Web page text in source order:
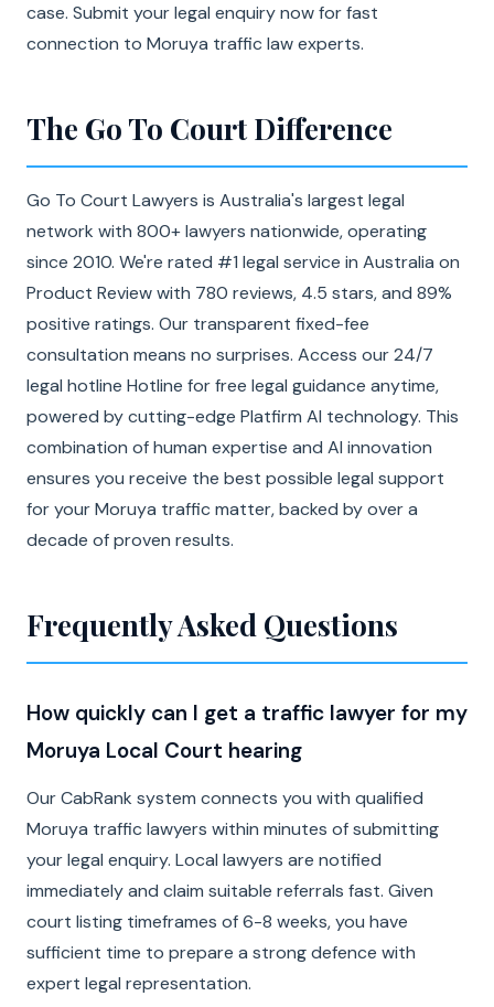
case. Submit your legal enquiry now for fast
connection to Moruya traffic law experts.
The Go To Court Difference
Go To Court Lawyers is Australia's largest legal
network with 800+ lawyers nationwide, operating
since 2010. We're rated #1 legal service in Australia on
Product Review with 780 reviews, 4.5 stars, and 89%
positive ratings. Our transparent fixed-fee
consultation means no surprises. Access our 24/7
legal hotline Hotline for free legal guidance anytime,
powered by cutting-edge Platfirm AI technology. This
combination of human expertise and AI innovation
ensures you receive the best possible legal support
for your Moruya traffic matter, backed by over a
decade of proven results.
Frequently Asked Questions
How quickly can I get a traffic lawyer for my
Moruya Local Court hearing
Our CabRank system connects you with qualified
Moruya traffic lawyers within minutes of submitting
your legal enquiry. Local lawyers are notified
immediately and claim suitable referrals fast. Given
court listing timeframes of 6-8 weeks, you have
sufficient time to prepare a strong defence with
expert legal representation.